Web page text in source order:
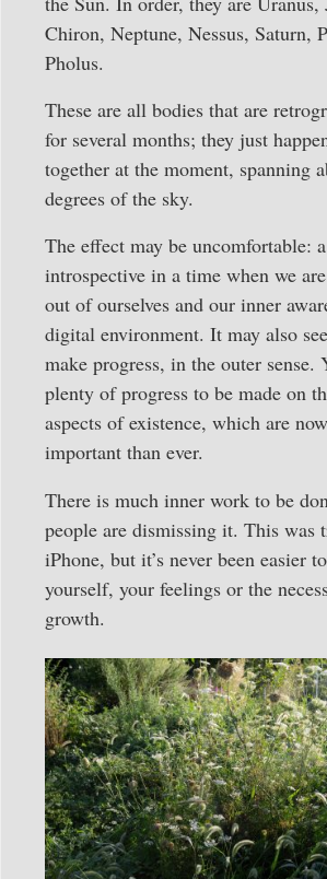
Chiron, Neptune, Nessus, Saturn,
Pholus.
These are all bodies that are
for several months; they just
together at the moment, spanning
degrees of the sky.
The effect may be uncomfortable:
introspective in a time when we
out of ourselves and our inner
digital environment. It may also
make progress, in the outer sense.
plenty of progress to be made on
aspects of existence, which are
important than ever.
There is much inner work to be
people are dismissing it. This was
iPhone, but it’s never been easier
yourself, your feelings or the
growth.